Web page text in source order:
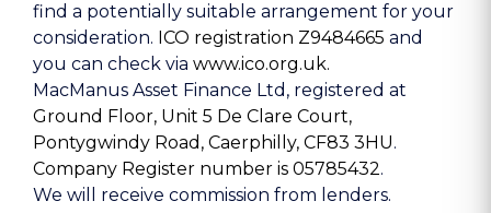
find a potentially suitable arrangement for your
consideration. ICO registration Z9484665 and
you can check via www.ico.org.uk.
MacManus Asset Finance Ltd, registered at
Ground Floor, Unit 5 De Clare Court,
Pontygwindy Road, Caerphilly, CF83 3HU.
Company Register number is 05785432.
We will receive commission from lenders.